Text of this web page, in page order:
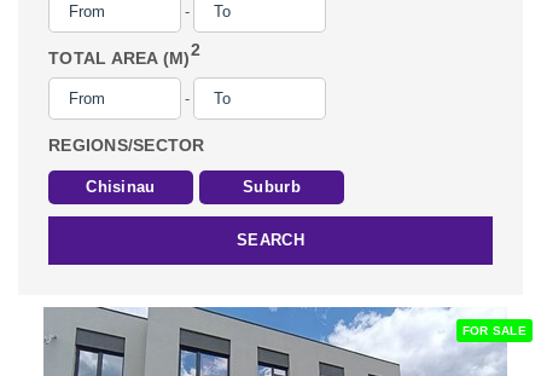
-
TOTAL AREA (M)2
-
REGIONS/SECTOR
Chisinau Suburb
SEARCH
FOR SALE